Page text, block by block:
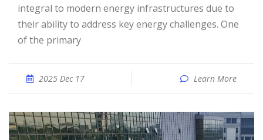
integral to modern energy infrastructures due to
their ability to address key energy challenges. One
of the primary
2025 Dec 17 Learn More